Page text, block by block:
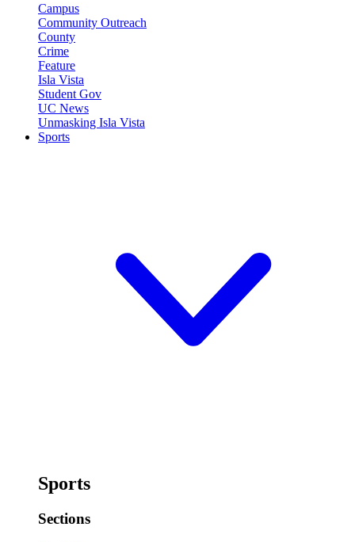
Campus
Community Outreach
County
Crime
Feature
Isla Vista
Student Gov
UC News
Unmasking Isla Vista
Sports
Sports
Sections